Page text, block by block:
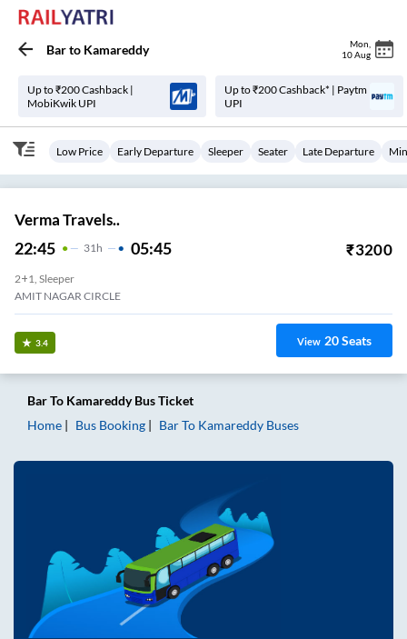
Barto Kamareddy Mon
10 Aug
Up to ₹200 Cashback |
MobiKwik UPI
Up to ₹200 Cashback* | Paytm
UPI
Low Price Early Departure Sleeper Seater Late Departure
Verma Travels..
22:45 31 H 05:45 ₹3200
2+1, Sleeper
AMIT NAGAR CIRCLE
3.4 View 20Seats
BarTo KamareddyBus Ticket
Home
Bus Booking BarTo Kamareddy Buses